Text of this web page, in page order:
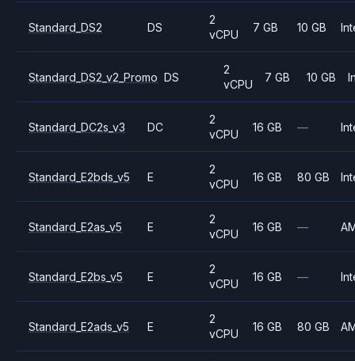
Standard_DS2 DS
2
vCPU
7 GB 10 GB
Standard_DS2_v2_Promo DS
2
vCPU
7 GB 10 GB
Standard_DC2s_v3 DC
2
vCPU
16 GB —
Standard_E2bds_v5 E
2
vCPU
16 GB 80 GB
Standard_E2as_v5 E
2
vCPU
16 GB —
Standard_E2bs_v5 E
2
vCPU
16 GB —
Standard_E2ads_v5 E
2
vCPU
16 GB 80 GB